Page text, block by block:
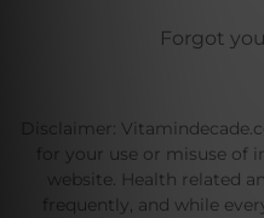
Forgot
Disclaimer:
for your use or misuse of
website. Health related
frequently, and while